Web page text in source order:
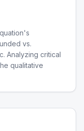
vs.
Analyzing critical
qualitative